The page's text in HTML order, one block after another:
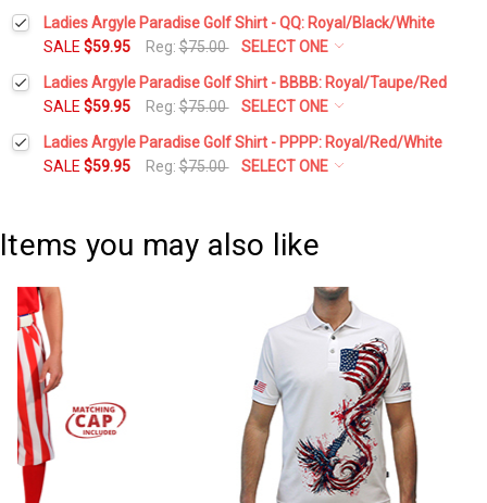
Select a Size:
Add Matching Argyle Socks:*
Current
Quantity:
Ladies Argyle Paradise Golf Shirt - QQ: Royal/Black/White
SALE $59.95 Reg:$75.00
SELECT ONE
Select a Size:
Add Matching Argyle Socks:*
Stock:
DECREASE QUANTITY:INCREASE QUANTITY:
Ladies Argyle Paradise Golf Shirt - BBBB: Royal/Taupe/Red
SALE $59.95 Reg:$75.00
SELECT ONE
Select a Size:
Current
Stock:
Quantity:
DECREASE QUANTITY:
Ladies Argyle Paradise Golf Shirt - PPPP: Royal/Red/White
SALE $59.95 Reg:$75.00
SELECT ONE
Current
Stock:
Quantity:
DECREASE QUANTITY:INCREASE QUANTITY:
Items you may also like